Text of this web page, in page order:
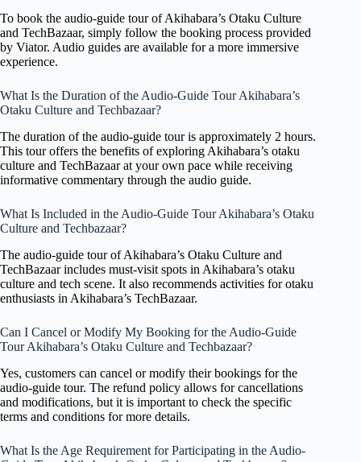
To book the audio-guide tour of Akihabara’s Otaku Culture
and TechBazaar, simply follow the booking process provided
by Viator. Audio guides are available for a more immersive
experience.
What Is the Duration of the Audio-Guide Tour Akihabara’s
Otaku Culture and Techbazaar?
The duration of the audio-guide tour is approximately 2 hours.
This tour offers the benefits of exploring Akihabara’s otaku
culture and TechBazaar at your own pace while receiving
informative commentary through the audio guide.
What Is Included in the Audio-Guide Tour Akihabara’s Otaku
Culture and Techbazaar?
The audio-guide tour of Akihabara’s Otaku Culture and
TechBazaar includes must-visit spots in Akihabara’s otaku
culture and tech scene. It also recommends activities for otaku
enthusiasts in Akihabara’s TechBazaar.
Can I Cancel or Modify My Booking for the Audio-Guide
Tour Akihabara’s Otaku Culture and Techbazaar?
Yes, customers can cancel or modify their bookings for the
audio-guide tour. The refund policy allows for cancellations
and modifications, but it is important to check the specific
terms and conditions for more details.
What Is the Age Requirement for Participating in the Audio-